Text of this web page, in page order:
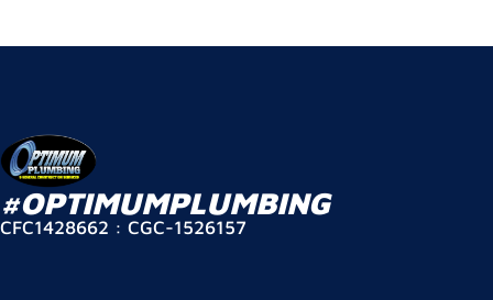
#OPTIMUMPLUMBING
CFC1428662 : CGC-1526157